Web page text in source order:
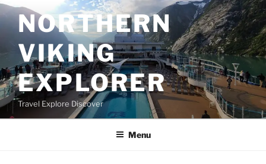
Skip
to
contentNORTHERN
VIKING
EXPLORER
Travel Explore Discover
Menu